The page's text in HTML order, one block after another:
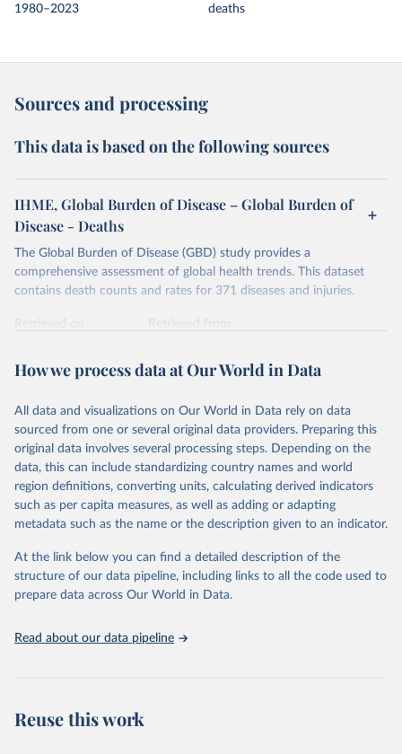
1980–2023
deaths
Sources and processing
This data is based on the following sources
IHME, Global Burden of Disease – Global Burden of
Disease - Deaths
The Global Burden of Disease (GBD) study provides a
comprehensive assessment of global health trends. This dataset
contains death counts and rates for 371 diseases and injuries.
Retrieved on
Retrieved from
Citation
prior to any processing or adaptation by Our World in Data.
data downloaded from this page, please use the suggested citation
given in Reuse This Work below.
"Global Burden of Disease Collaborative Network.
Global Burden of Disease Study 2023 (GBD 2023).
Seattle, United States: Institute for Health Metrics
https://vizhub.healthdata.org/gbd-results/ ."
How we process data at Our World in Data
All data and visualizations on Our World in Data rely on data
sourced from one or several original data providers. Preparing this
original data involves several processing steps. Depending on the
data, this can include standardizing country names and world
region definitions, converting units, calculating derived indicators
such as per capita measures, as well as adding or adapting
metadata such as the name or the description given to an indicator.
At the link below you can find a detailed description of the
structure of our data pipeline, including links to all the code used to
prepare data across Our World in Data.
Read about our data pipeline
Reuse this work